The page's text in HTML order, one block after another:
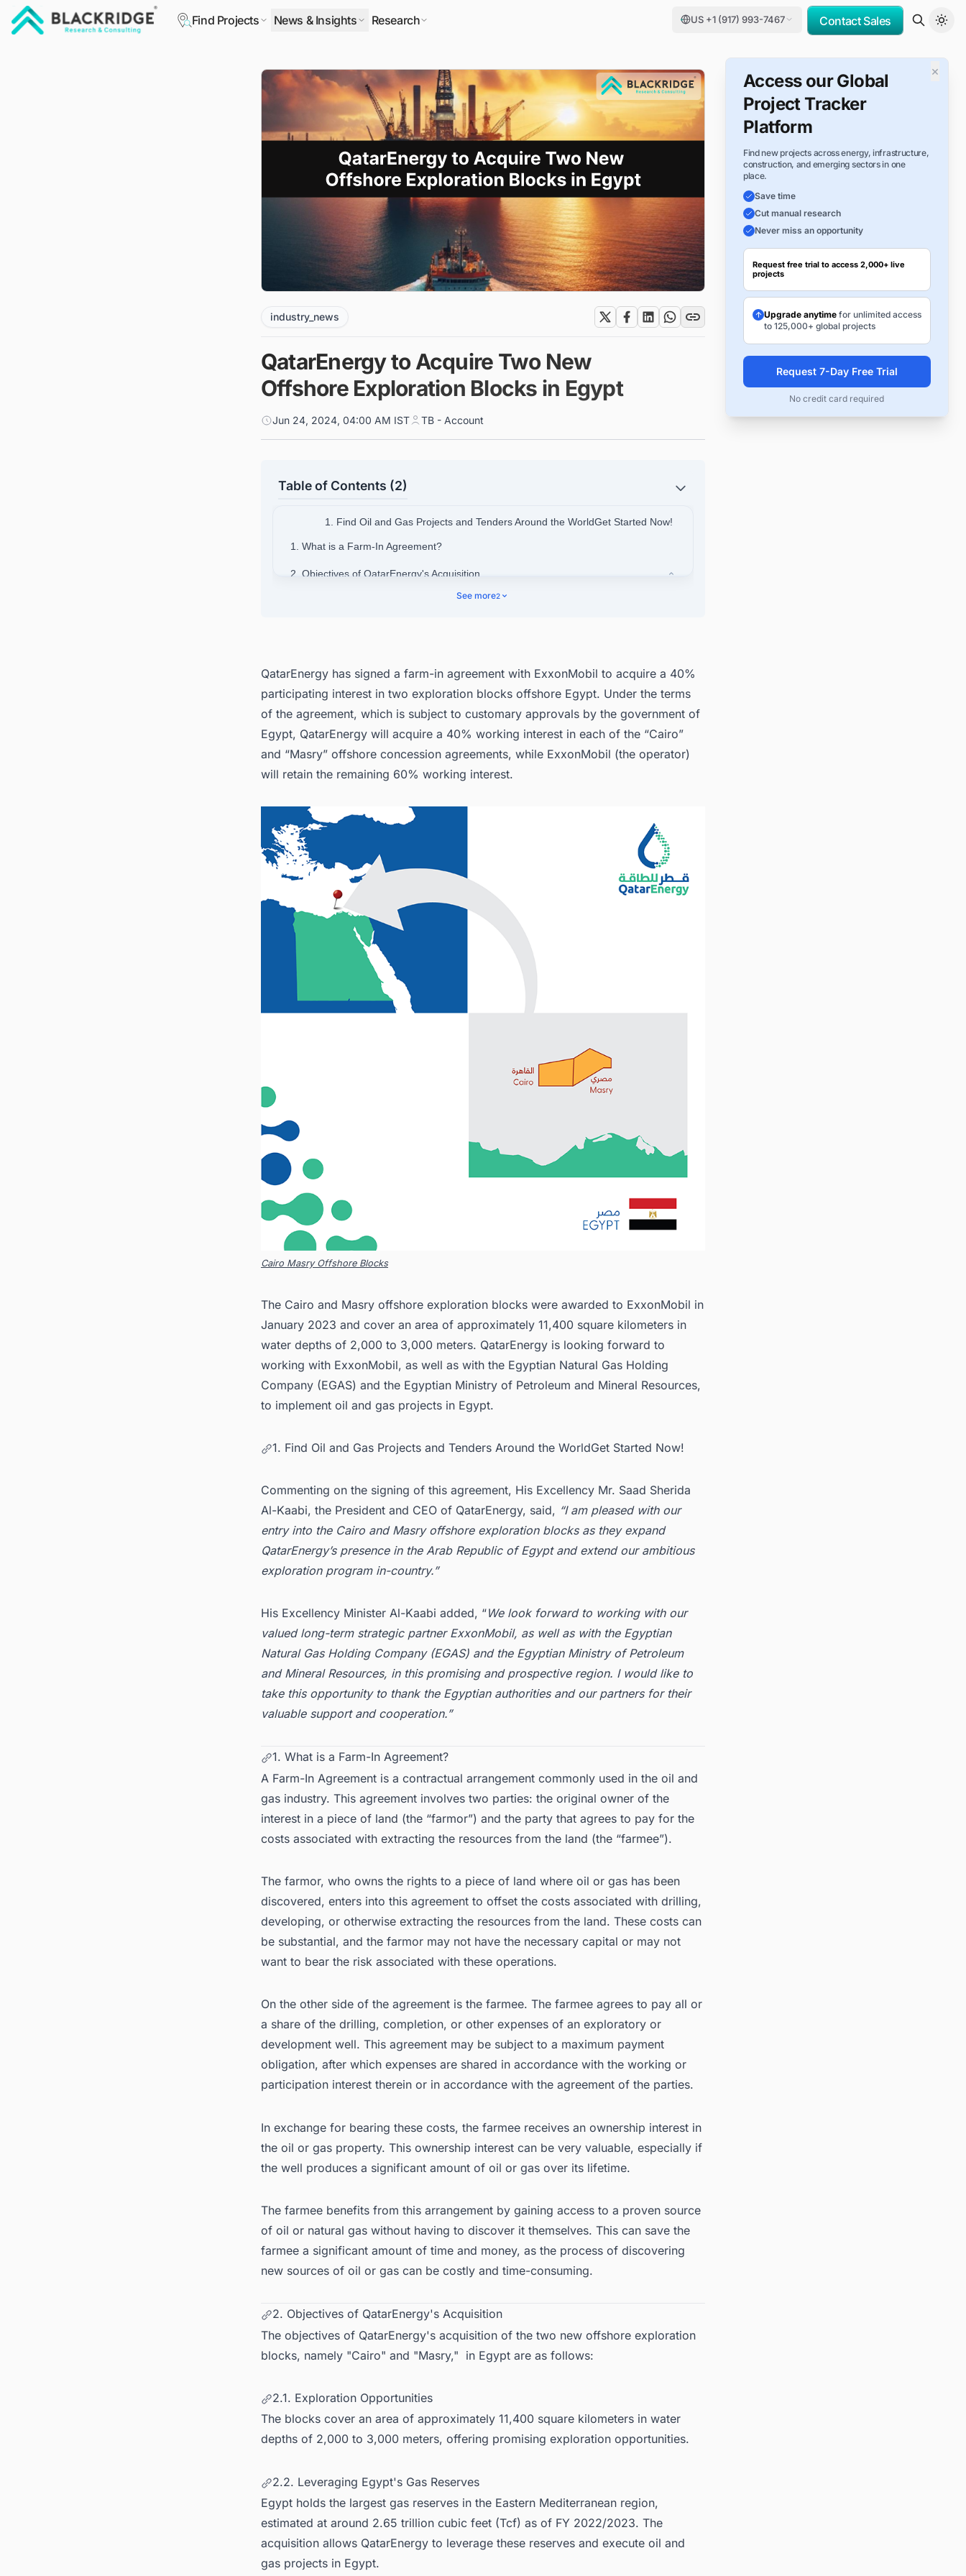
Find Projects News & Insights Research US +1 (917) 993-7467 Contact Sales
industry_news
QatarEnergy to Acquire Two New
Offshore Exploration Blocks in Egypt
Jun 24, 2024, 04:00 AM IST TB - Account
Table of Contents (2)
1. Find Oil and Gas Projects and Tenders Around the WorldGet Started Now!
1. What is a Farm-In Agreement?
2. Objectives of QatarEnergy's Acquisition
3. Connect with Decision-makers about the Latest Oil & Gas Projects in Around the
World for business Opportunities.
See more2
QatarEnergy has signed a farm-in agreement with ExxonMobil to acquire a 40%
participating interest in two exploration blocks offshore Egypt. Under the terms
of the agreement, which is subject to customary approvals by the government of
Egypt, QatarEnergy will acquire a 40% working interest in each of the “Cairo”
and “Masry” offshore concession agreements, while ExxonMobil (the operator)
will retain the remaining 60% working interest.
Cairo Masry Offshore Blocks
The Cairo and Masry offshore exploration blocks were awarded to ExxonMobil in
January 2023 and cover an area of approximately 11,400 square kilometers in
water depths of 2,000 to 3,000 meters. QatarEnergyis looking forward to
working with ExxonMobil, as well as with the Egyptian Natural Gas Holding
Company (EGAS) and the Egyptian Ministry of Petroleum and Mineral Resources,
to implement oil and gas projects in Egypt.
1. Find Oil and Gas Projects and Tenders Around the WorldGet Started Now!
Commenting on the signing of this agreement, His Excellency Mr. Saad Sherida
Al-Kaabi, the President and CEO of QatarEnergy, said, “I am pleased with our
entry into the Cairo and Masry offshore exploration blocks as they expand
QatarEnergy’s presence in the Arab Republic of Egypt and extend our ambitious
exploration program in-country.”
His Excellency Minister Al-Kaabi added, “We look forward to working with our
valued long-term strategic partner ExxonMobil, as well as with the Egyptian
Natural Gas Holding Company (EGAS) and the Egyptian Ministry of Petroleum
and Mineral Resources, in this promising and prospective region. I would like to
take this opportunity to thank the Egyptian authorities and our partners for their
valuable support and cooperation.”
1. What is a Farm-In Agreement?
A Farm-In Agreement is a contractual arrangement commonly used in the oil and
gas industry. This agreement involves two parties: the original owner of the
interest in a piece of land (the “farmor”) and the party that agrees to pay for the
costs associated with extracting the resources from the land (the “farmee”).
The farmor, who owns the rights to a piece of land where oil or gas has been
discovered, enters into this agreement to offset the costs associated with drilling,
developing, or otherwise extracting the resources from the land. These costs can
be substantial, and the farmor may not have the necessary capital or may not
want to bear the risk associated with these operations.
On the other side of the agreement is the farmee. The farmee agrees to pay all or
a share of the drilling, completion, or other expenses of an exploratory or
development well. This agreement may be subject to a maximum payment
obligation, after which expenses are shared in accordance with the working or
participation interest therein or in accordance with the agreement of the parties.
In exchange for bearing these costs, the farmee receives an ownership interest in
the oil or gas property. This ownership interest can be very valuable, especially if
the well produces a significant amount of oil or gas over its lifetime.
The farmee benefits from this arrangement by gaining access to a proven source
of oil or natural gas without having to discover it themselves. This can save the
farmee a significant amount of time and money, as the process of discovering
new sources of oil or gas can be costly and time-consuming.
2. Objectives of QatarEnergy's Acquisition
The objectives of QatarEnergy's acquisition of the two new offshore exploration
blocks, namely "Cairo" and "Masry," in Egypt are as follows:
2.1. Exploration Opportunities
The blocks cover an area of approximately 11,400 square kilometers in water
depths of 2,000 to 3,000 meters, offering promising exploration opportunities.
2.2. Leveraging Egypt's Gas Reserves
Egypt holds the largest gas reserves in the Eastern Mediterranean region,
estimated at around 2.65 trillion cubic feet (Tcf) as of FY 2022/2023. The
acquisition allows QatarEnergy to leverage these reserves and execute oil and
gas projects in Egypt.
×
Access our Global
Project Tracker
Platform
Find new projects across energy, infrastructure,
construction, and emerging sectors in one
place.
Save time
Cut manual research
Never miss an opportunity
Request free trial to access 2,000+ live
projects
Upgrade anytimefor unlimited access
to 125,000+ global projects
Request 7-Day Free Trial
No credit card required